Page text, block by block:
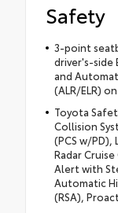
Safety
3-point
driver's-side
and
(ALR/ELR)
Toyota
Collision
(PCS w/PD),
Radar
Alert with
Automatic
(RSA),